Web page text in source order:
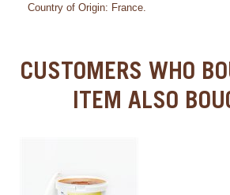
Country of Origin: France.
CUSTOMERS WHO
ITEM ALSO